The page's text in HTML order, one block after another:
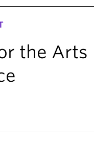
the Arts